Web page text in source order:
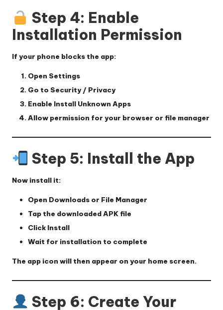
Step 4: Enable
Installation Permission
If your phone blocks the app:
Open Settings
Go to Security / Privacy
Enable Install Unknown Apps
Allow permission for your browser or file manager
Step 5: Install the App
Now install it:
Open Downloads or File Manager
Tap the downloaded APK file
Click Install
Wait for installation to complete
The app icon will then appear on your home screen.
Step 6: Create Your